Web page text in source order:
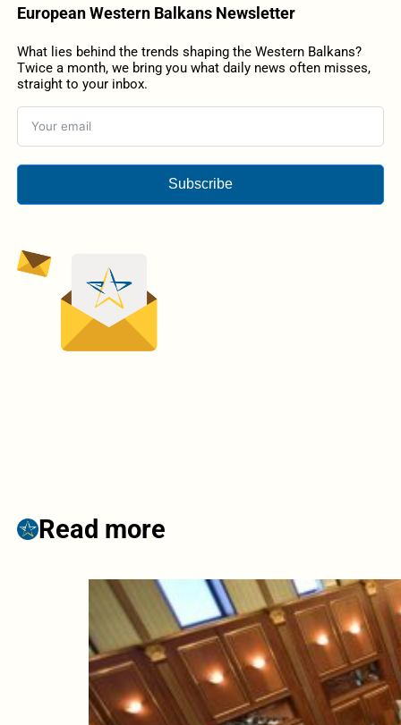
European Western Balkans Newsletter
What lies behind the trends shaping the Western Balkans?
Twice a month, we bring you what daily news often misses,
straight to your inbox.
Subscribe
Read more